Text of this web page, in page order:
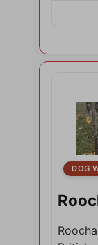
DOG